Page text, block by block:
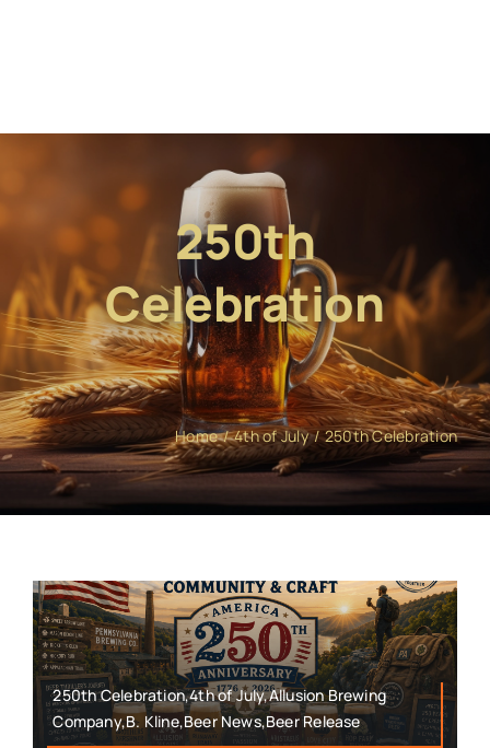
250th
Celebration
Home 4th of July 250th Celebration
250th Celebration,4th of July,Allusion Brewing
Company,B. Kline,Beer News,Beer Release